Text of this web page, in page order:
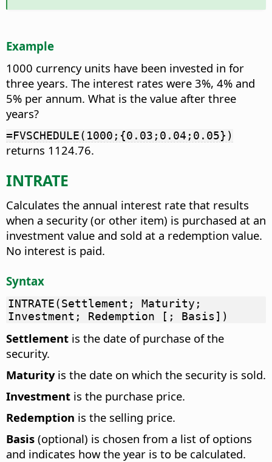
Example
1000 currency units have been invested in for
three years. The interest rates were 3%, 4% and
5% per annum. What is the value after three
years?
=FVSCHEDULE(1000;{0.03;0.04;0.05})
returns 1124.76.
INTRATE
Calculates the annual interest rate that results
when a security (or other item) is purchased at an
investment value and sold at a redemption value.
No interest is paid.
Syntax
INTRATE(Settlement; Maturity;
Investment; Redemption [; Basis])
Settlement is the date of purchase of the
security.
Maturityis the date on which the security is sold.
Investment is the purchase price.
Redemption is the selling price.
Basis (optional) is chosen from a list of options
and indicates how the year is to be calculated.